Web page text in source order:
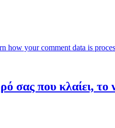
how your comment data is
σας που κλαίει,